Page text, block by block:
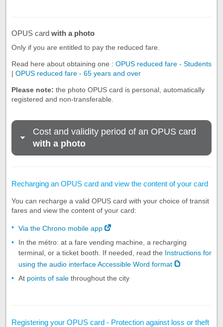
OPUS card with a photo
Only if you are entitled to pay the reduced fare.
Read here about obtaining one : OPUS reduced fare - Students
| OPUS reduced fare - 65 years and over
Please note: the photo OPUS card is personal, automatically
registered and non-transferable.
Cost and validity period of an OPUS card
with a photo
Recharging an OPUS card and view the content of your card
You can recharge a valid OPUS card with your choice of transit
fares and view the content of your card:
Via the Chrono mobile app
In the métro: at a fare vending machine, a recharging
terminal, or a ticket booth. If needed, read the Instructions for
using the audio interface Accessible Word format
At points of sale throughout the city
Registering your OPUS card - Protection against loss or theft